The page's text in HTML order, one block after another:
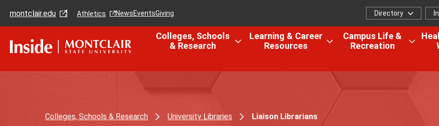
main
main
navigation
montclair.edu Athletics NewsEventsGiving
Directory
Colleges, Schools
& Research
Colleges,
menu
Learning & Career
Resources
Learning
Career
Resources
Campus Life &
Recreation
Colleges, Schools & Research University Libraries Liaison Librarians